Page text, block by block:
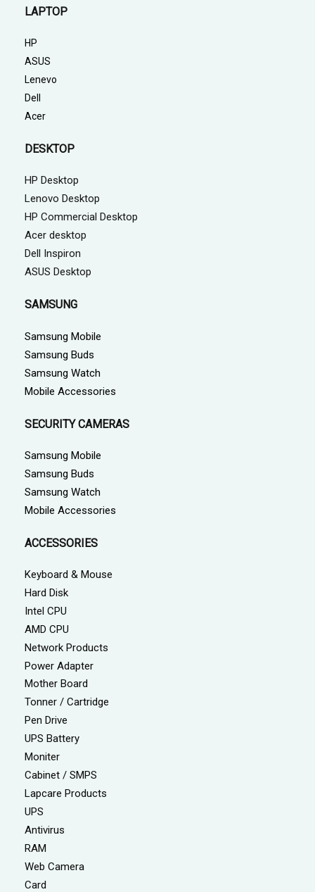
LAPTOP
HP
ASUS
Lenevo
Dell
Acer
DESKTOP
HP Desktop
Lenovo Desktop
HP Commercial Desktop
Acer desktop
Dell Inspiron
ASUS Desktop
SAMSUNG
Samsung Mobile
Samsung Buds
Samsung Watch
Mobile Accessories
SECURITY CAMERAS
Samsung Mobile
Samsung Buds
Samsung Watch
Mobile Accessories
ACCESSORIES
Keyboard & Mouse
Hard Disk
Intel CPU
AMD CPU
Network Products
Power Adapter
Mother Board
Tonner / Cartridge
Pen Drive
UPS Battery
Moniter
Cabinet / SMPS
Lapcare Products
UPS
Antivirus
RAM
Web Camera
Card